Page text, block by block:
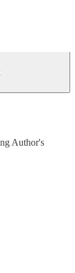
Author's